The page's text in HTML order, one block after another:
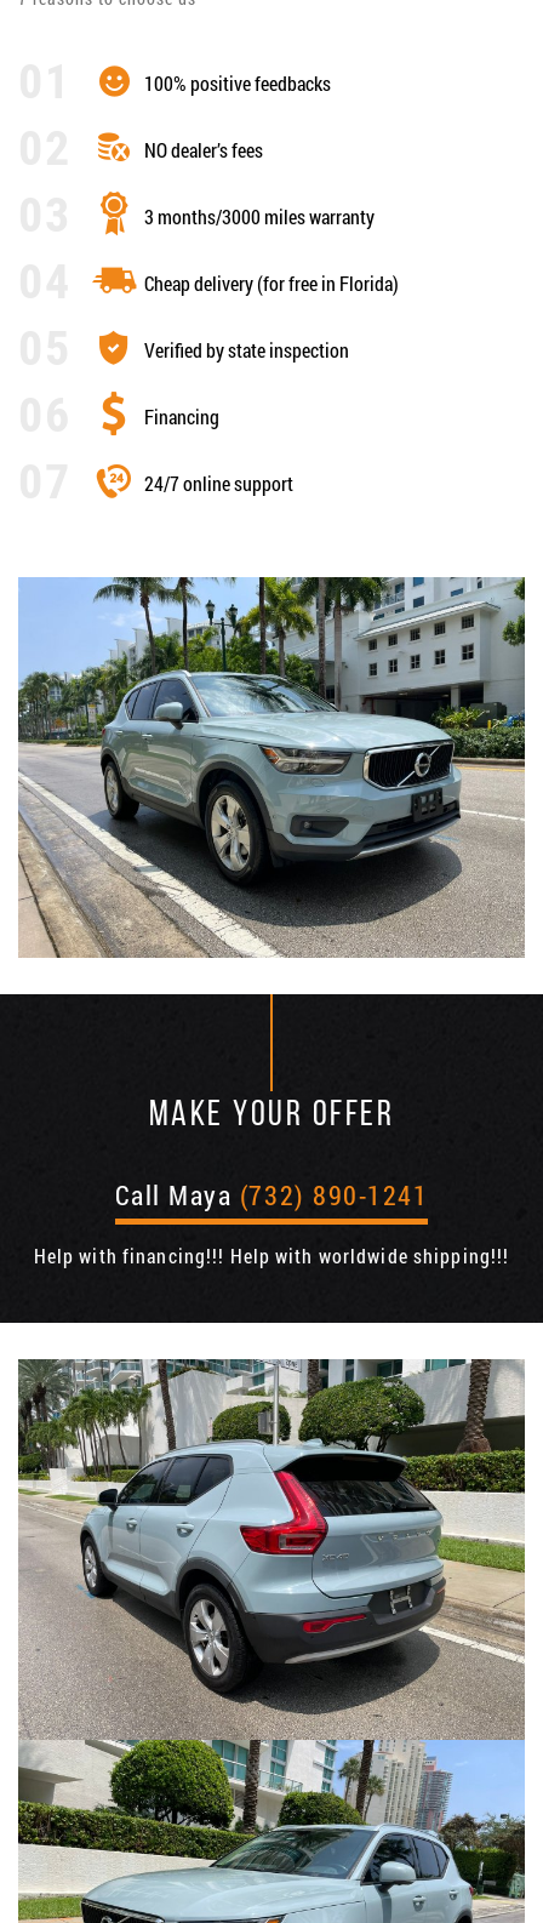
100% positive feedbacks
NO dealer’s fees
3 months/3000 miles warranty
Cheap delivery (for free in Florida)
Verified by state inspection
Financing
24/7 online support
MAKE YOUR OFFER
Call Maya (732) 890-1241
Help with financing!!! Help with worldwide shipping!!!